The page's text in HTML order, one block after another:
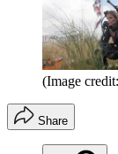
(Image credit:
Share